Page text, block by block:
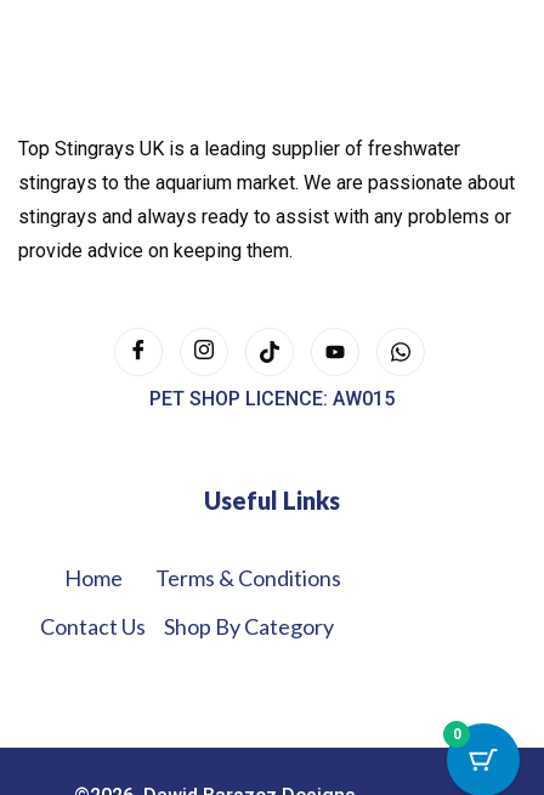
Top Stingrays UK is a leading supplier of freshwater
stingrays to the aquarium market. We are passionate about
stingrays and always ready to assist with any problems or
provide advice on keeping them.
PET SHOP LICENCE: AW015
Useful Links
Home
Contact Us
Terms & Conditions
Shop By Category
0